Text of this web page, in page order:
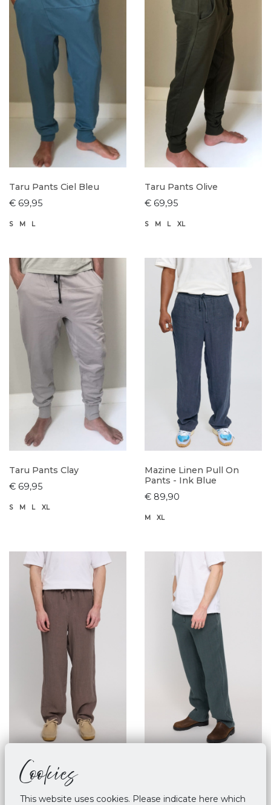
Cookies
This website uses cookies. Please indicate here which
Taru Pants Ciel Bleu
€ 69,95
S M L
Taru Pants Olive
€ 69,95
S M L XL
Taru Pants Clay
€ 69,95
S M L XL
Mazine Linen Pull On
Pants - Ink Blue
€ 89,90
M XL
Mazine Linen Pull On
Pants Grey Brown